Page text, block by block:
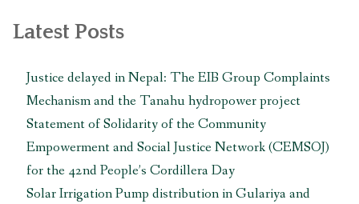
the
Bank
against
the
construction
of
the
Latest Posts
Justice delayed in Nepal: The EIB Group Complaints
Mechanism and the Tanahu hydropower project
Statement of Solidarity of the Community
Empowerment and Social Justice Network (CEMSOJ)
for the 42nd People’s Cordillera Day
Solar Irrigation Pump distribution in Gulariya and